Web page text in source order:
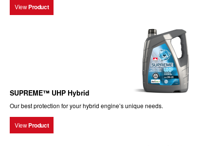
View Product
SUPREME™ UHP Hybrid
Our best protection for your hybrid engine’s unique needs.
View Product